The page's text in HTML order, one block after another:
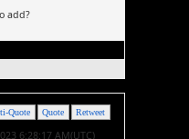
add?
Retweet
Quote
Quote
6:28:17 AM(UTC)